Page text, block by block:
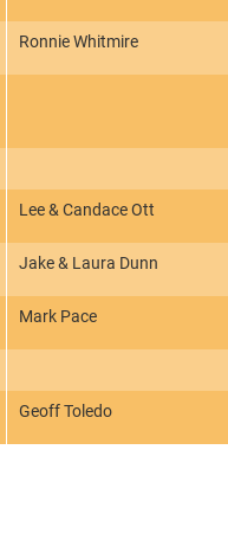
Ronnie Whitmire
Lee & Candace Ott
Jake & Laura Dunn
Mark Pace
Geoff Toledo